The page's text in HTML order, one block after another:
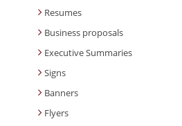
Resumes
Business proposals
Executive Summaries
Signs
Banners
Flyers